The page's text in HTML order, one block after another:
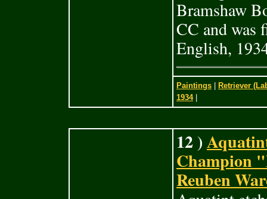
Bramshaw
CC and was
English,
Paintings
Retriever
1934|
12 )
Champion
Reuben